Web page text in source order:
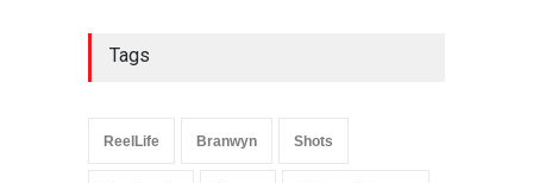
Tags
ReelLife Branwyn Shots